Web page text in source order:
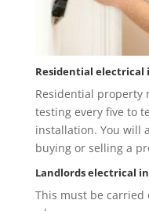
Residential electrical
Residential property
testing every five to
installation. You will
buying or selling a
Landlords electrical
This must be carried